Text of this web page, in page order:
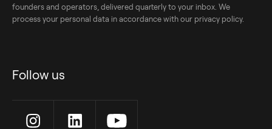
founders and operators, delivered quarterly to your inbox. We
process your personal data in accordance with our privacy policy.
Follow us